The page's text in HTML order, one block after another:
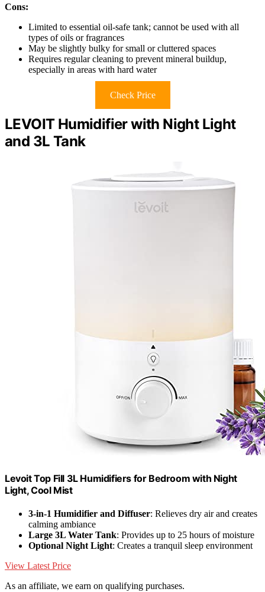
Cons:
Limited to essential oil-safe tank; cannot be used with all
types of oils or fragrances
May be slightly bulky for small or cluttered spaces
Requires regular cleaning to prevent mineral buildup,
especially in areas with hard water
Check Price
LEVOIT Humidifier with Night Light
and 3L Tank
Levoit Top Fill 3L Humidifiers for Bedroom with Night
Light, Cool Mist
3-in-1 Humidifier and Diffuser: Relieves dry air and creates
calming ambiance
Large 3L Water Tank: Provides up to 25 hours of moisture
Optional Night Light: Creates a tranquil sleep environment
View Latest Price
As an affiliate, we earn on qualifying purchases.